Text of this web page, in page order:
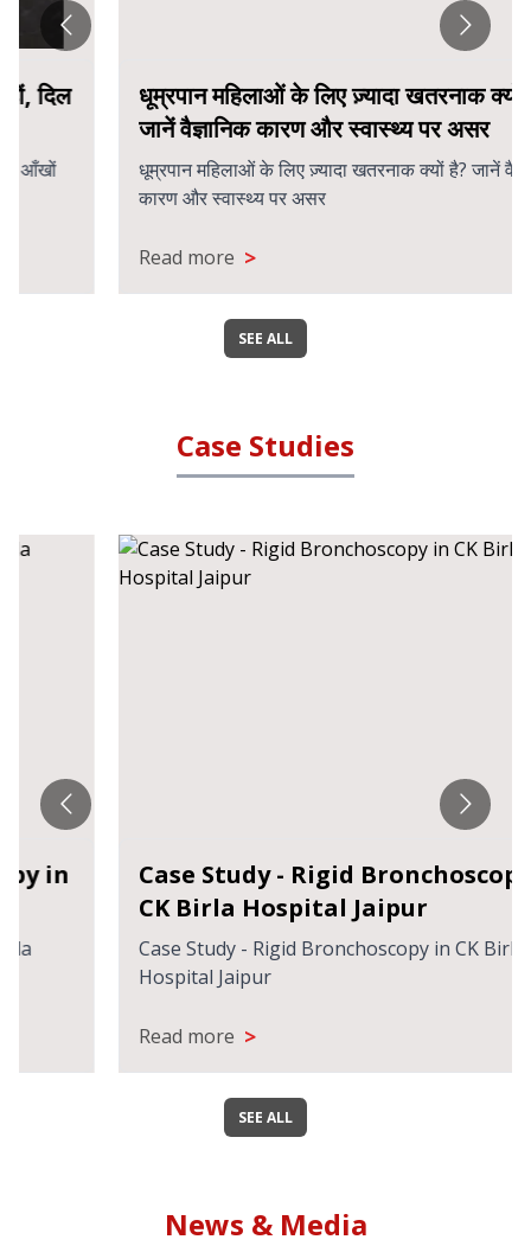
धूम्रपान महिलाओं के लिए ज़्यादा खतरनाक क्यों है?
जानें वैज्ञानिक कारण और स्वास्थ्य पर असर
धूम्रपान महिलाओं के लिए ज़्यादा खतरनाक क्यों है? जानें वैज्ञानिक
कारण और स्वास्थ्य पर असर
Read more >
SEE ALL
Case Studies
Case Study - Rigid Bronchoscopy in
CK Birla Hospital Jaipur
Case Study - Rigid Bronchoscopy in CK Birla
Hospital Jaipur
Read more >
SEE ALL
News & Media